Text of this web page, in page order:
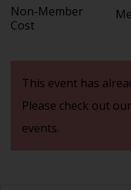
Non-Member
Cost
This event has
Please check out our
events.